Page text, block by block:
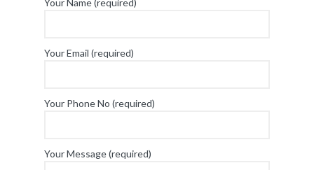
Your Name (required)
Your Email (required)
Your Phone No (required)
Your Message (required)